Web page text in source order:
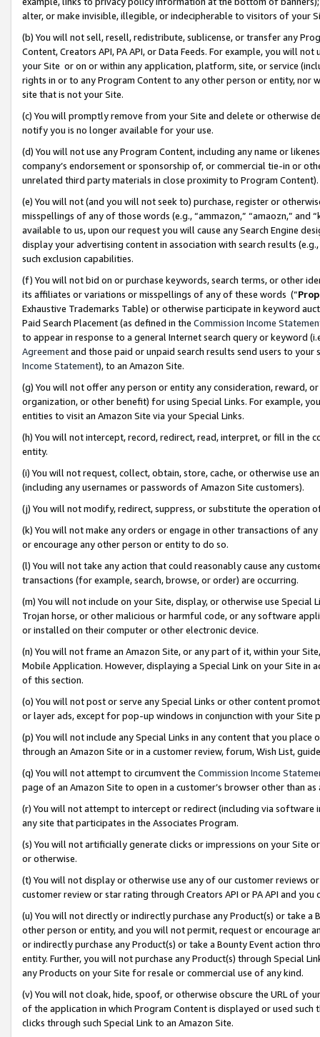
alter, or make invisible, illegible, or indecipherable to visitors of your
(b) You will not sell, resell, redistribute, sublicense, or transfer any
Content, Creators API, PA API, or Data Feeds. For example, you will
your Site or on or within any application, platform, site, or service
rights in or to any Program Content to any other person or entity, nor
site that is not your Site.
(c) You will promptly remove from your Site and delete or otherwise
notify you is no longer available for your use.
(d) You will not use any Program Content, including any name or
company’s endorsement or sponsorship of, or commercial tie-in or
unrelated third party materials in close proximity to Program Content).
(e) You will not (and you will not seek to) purchase, register or
misspellings of any of those words (e.g., “ammazon,” “amaozn,” and
available to us, upon our request you will cause any Search Engine
display your advertising content in association with search results
such exclusion capabilities.
(f) You will not bid on or purchase keywords, search terms, or other
its affiliates or variations or misspellings of any of these words (“
Exhaustive Trademarks Table) or otherwise participate in keyword
Paid Search Placement (as defined in the Commission Income
to appear in response to a general Internet search query or keyword
Agreementand those paid or unpaid search results send users to
Income Statement), to an Amazon Site.
(g) You will not offer any person or entity any consideration, reward,
organization, or other benefit) for using Special Links. For example,
entities to visit an Amazon Site via your Special Links.
(h) You will not intercept, record, redirect, read, interpret, or fill in
entity.
(i) You will not request, collect, obtain, store, cache, or otherwise use
(including any usernames or passwords of Amazon Site customers).
(j) You will not modify, redirect, suppress, or substitute the operation
(k) You will not make any orders or engage in other transactions of
or encourage any other person or entity to do so.
(l) You will not take any action that could reasonably cause any
transactions (for example, search, browse, or order) are occurring.
(m) You will not include on your Site, display, or otherwise use
Trojan horse, or other malicious or harmful code, or any software
or installed on their computer or other electronic device.
(n) You will not frame an Amazon Site, or any part of it, within your
Mobile Application. However, displaying a Special Link on your Site
of this section.
(o) You will not post or serve any Special Links or other content
or layer ads, except for pop-up windows in conjunction with your
(p) You will not include any Special Links in any content that you
through an Amazon Site or in a customer review, forum, Wish List,
(q) You will not attempt to circumvent the Commission Income
page of an Amazon Site to open in a customer’s browser other than
(r) You will not attempt to intercept or redirect (including via software
any site that participates in the Associates Program.
(s) You will not artificially generate clicks or impressions on your Site
or otherwise.
(t) You will not display or otherwise use any of our customer reviews
customer review or star rating through Creators API or PA API and
(u) You will not directly or indirectly purchase any Product(s) or take
other person or entity, and you will not permit, request or encourage
or indirectly purchase any Product(s) or take a Bounty Event action
entity. Further, you will not purchase any Product(s) through Special
any Products on your Site for resale or commercial use of any kind.
(v) You will not cloak, hide, spoof, or otherwise obscure the URL of
of the application in which Program Content is displayed or used
clicks through such Special Link to an Amazon Site.